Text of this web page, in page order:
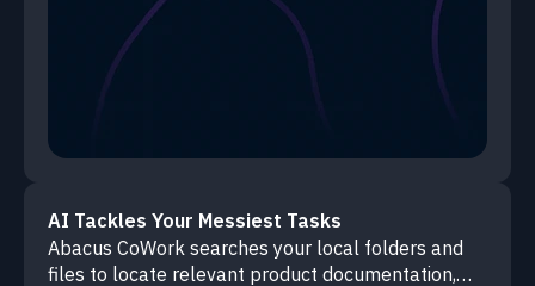
AI Tackles Your Messiest Tasks
Abacus CoWork searches your local folders and
files to locate relevant product documentation,